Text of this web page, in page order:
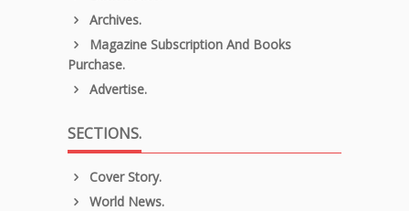
Archives.
Magazine Subscription And Books
Purchase.
Advertise.
SECTIONS.
Cover Story.
World News.